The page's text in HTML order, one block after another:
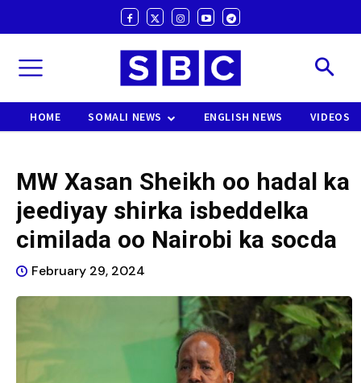
HOME SOMALI NEWS ENGLISH NEWS VIDEOS
MW Xasan Sheikh oo hadal ka
jeediyay shirka isbeddelka
cimilada oo Nairobi ka socda
February 29, 2024